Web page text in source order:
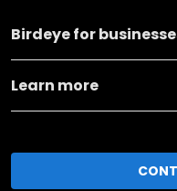
Birdeye for
Learn more